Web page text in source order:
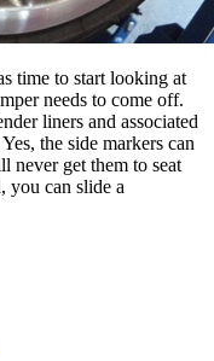
time to start looking at
needs to come off.
liners and associated
the side markers can
never get them to seat
you can slide a